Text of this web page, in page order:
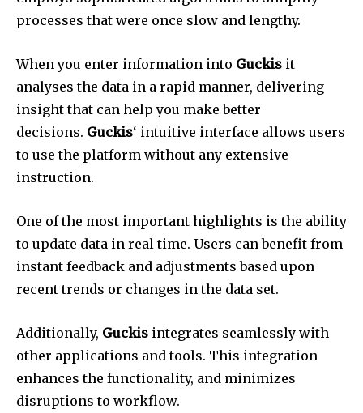
processes that were once slow and lengthy.
When you enter information into Guckis it
analyses the data in a rapid manner, delivering
insight that can help you make better
decisions. Guckis‘ intuitive interface allows users
to use the platform without any extensive
instruction.
One of the most important highlights is the ability
to update data in real time. Users can benefit from
instant feedback and adjustments based upon
recent trends or changes in the data set.
Additionally, Guckis integrates seamlessly with
other applications and tools. This integration
enhances the functionality, and minimizes
disruptions to workflow.